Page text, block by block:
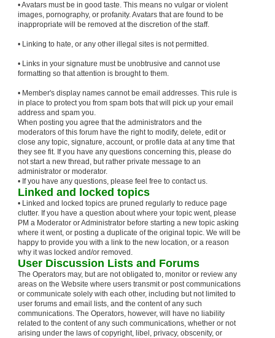
• Avatars must be in good taste. This means no vulgar or violent
images, pornography, or profanity. Avatars that are found to be
inappropriate will be removed at the discretion of the staff.
• Linking to hate, or any other illegal sites is not permitted.
• Links in your signature must be unobtrusive and cannot use
formatting so that attention is brought to them.
• Member's display names cannot be email addresses. This rule is
in place to protect you from spam bots that will pick up your email
address and spam you.
When posting you agree that the administrators and the
moderators of this forum have the right to modify, delete, edit or
close any topic, signature, account, or profile data at any time that
they see fit. If you have any questions concerning this, please do
not start a new thread, but rather private message to an
administrator or moderator.
• If you have any questions, please feel free to contact us.
Linked and locked topics
• Linked and locked topics are pruned regularly to reduce page
clutter. If you have a question about where your topic went, please
PM a Moderator or Administrator before starting a new topic asking
where it went, or posting a duplicate of the original topic. We will be
happy to provide you with a link to the new location, or a reason
why it was locked and/or removed.
User Discussion Lists and Forums
The Operators may, but are not obligated to, monitor or review any
areas on the Website where users transmit or post communications
or communicate solely with each other, including but not limited to
user forums and email lists, and the content of any such
communications. The Operators, however, will have no liability
related to the content of any such communications, whether or not
arising under the laws of copyright, libel, privacy, obscenity, or